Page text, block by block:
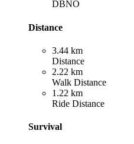
DBNO
Distance
3.44 km
Distance
2.22 km
Walk Distance
1.22 km
Ride Distance
Survival